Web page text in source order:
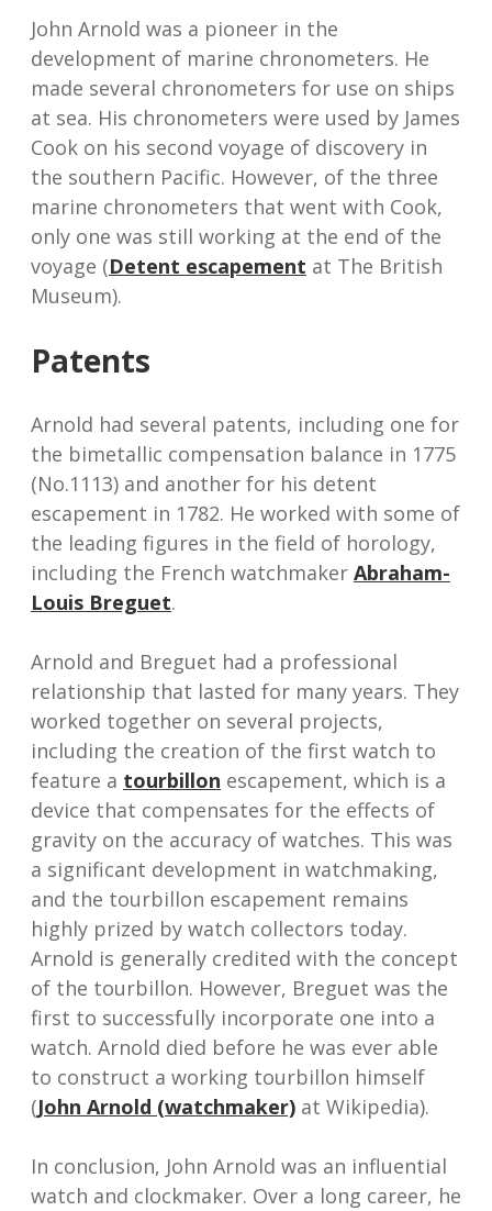
John Arnold was a pioneer in the
development of marine chronometers. He
made several chronometers for use on ships
at sea. His chronometers were used by James
Cook on his second voyage of discovery in
the southern Pacific. However, of the three
marine chronometers that went with Cook,
only one was still working at the end of the
voyage (Detent escapement at The British
Museum).
Patents
Arnold had several patents, including one for
the bimetallic compensation balance in 1775
(No.1113) and another for his detent
escapement in 1782. He worked with some of
the leading figures in the field of horology,
including the French watchmaker Abraham-
Louis Breguet.
Arnold and Breguet had a professional
relationship that lasted for many years. They
worked together on several projects,
including the creation of the first watch to
feature a tourbillon escapement, which is a
device that compensates for the effects of
gravity on the accuracy of watches. This was
a significant development in watchmaking,
and the tourbillon escapement remains
highly prized by watch collectors today.
Arnold is generally credited with the concept
of the tourbillon. However, Breguet was the
first to successfully incorporate one into a
watch. Arnold died before he was ever able
to construct a working tourbillon himself
(John Arnold (watchmaker) at Wikipedia).
In conclusion, John Arnold was an influential
watch and clockmaker. Over a long career, he